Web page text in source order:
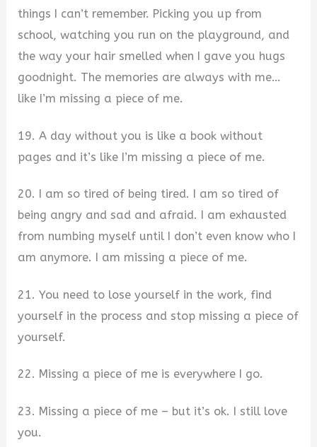
things I can’t remember. Picking you up from
school, watching you run on the playground, and
the way your hair smelled when I gave you hugs
goodnight. The memories are always with me…
like I’m missing a piece of me.
19. A day without you is like a book without
pages and it’s like I’m missing a piece of me.
20. I am so tired of being tired. I am so tired of
being angry and sad and afraid. I am exhausted
from numbing myself until I don’t even know who I
am anymore. I am missing a piece of me.
21. You need to lose yourself in the work, find
yourself in the process and stop missing a piece of
yourself.
22. Missing a piece of me is everywhere I go.
23. Missing a piece of me – but it’s ok. I still love
you.